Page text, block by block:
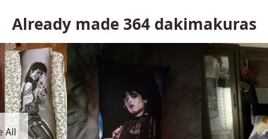
Already made 364dakimakuras
All